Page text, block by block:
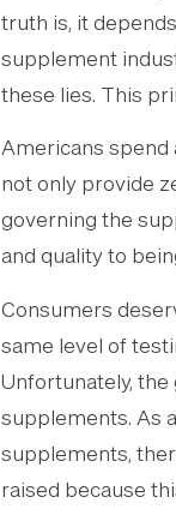
truth is, it
supplement
these lies. This
Americans spend
not only provide
governing the
and quality to
Consumers
same level of
Unfortunately,
supplements. As
supplements,
raised because